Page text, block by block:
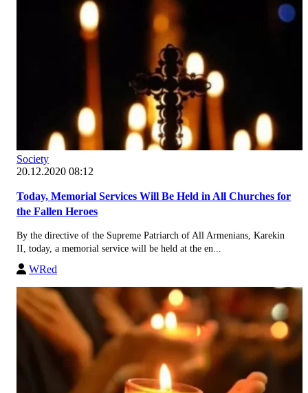
Society
20.12.2020 08:12
Today, Memorial Services Will Be Held in All Churches for
the Fallen Heroes
By the directive of the Supreme Patriarch of All Armenians, Karekin
II, today, a memorial service will be held at the en...
WRed